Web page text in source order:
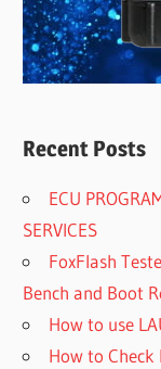
Recent Posts
ECU
SERVICES
FoxFlash
Bench and Boot
How to use
How to